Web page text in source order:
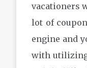
vacationers
lot of
engine and
with utilizing